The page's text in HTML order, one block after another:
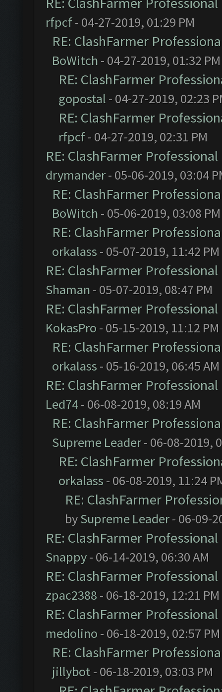
rfpcf- 04-27-2019, 01:29 PM
RE: ClashFarmer
BoWitch - 04-27-2019, 01:32 PM
RE: ClashFarmer
gopostal - 04-27-2019, 02:23
RE: ClashFarmer
rfpcf- 04-27-2019, 02:31 PM
RE: ClashFarmer
drymander- 05-06-2019, 03:04
RE: ClashFarmer
BoWitch - 05-06-2019, 03:08 PM
RE: ClashFarmer
orkalass - 05-07-2019, 11:42 PM
RE: ClashFarmer
Shaman - 05-07-2019, 08:47 PM
RE: ClashFarmer
KokasPro - 05-15-2019, 11:12 PM
RE: ClashFarmer
orkalass - 05-16-2019, 06:45 AM
RE: ClashFarmer
Led74- 06-08-2019, 08:19 AM
RE: ClashFarmer
Supreme Leader- 06-08-2019,
RE: ClashFarmer
orkalass - 06-08-2019, 11:24
RE: ClashFarmer
bySupreme Leader- 06-09-
RE: ClashFarmer
Snappy- 06-14-2019, 06:30 AM
RE: ClashFarmer
zpac2388 - 06-18-2019, 12:21 PM
RE: ClashFarmer
medolino - 06-18-2019, 02:57 PM
RE: ClashFarmer
jillybot- 06-18-2019, 03:03 PM